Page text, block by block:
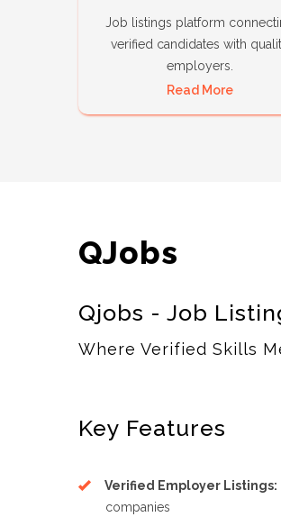
Job listings platform
verified candidates with
employers.
Read More
QJobs
Qjobs - Job
Where Verified Skills
Key Features
Verified Employer Listings:
companies